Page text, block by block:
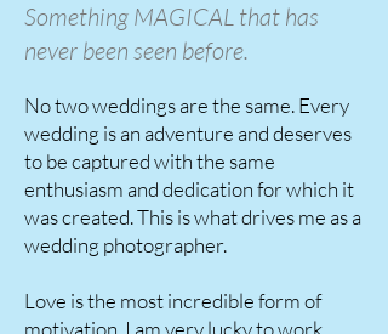
Something MAGICAL that has
never been seen before.
No two weddings are the same. Every
wedding is an adventure and deserves
to be captured with the same
enthusiasm and dedication for which it
was created. This is what drives me as a
wedding photographer.
Love is the most incredible form of
motivation. I am very lucky to work